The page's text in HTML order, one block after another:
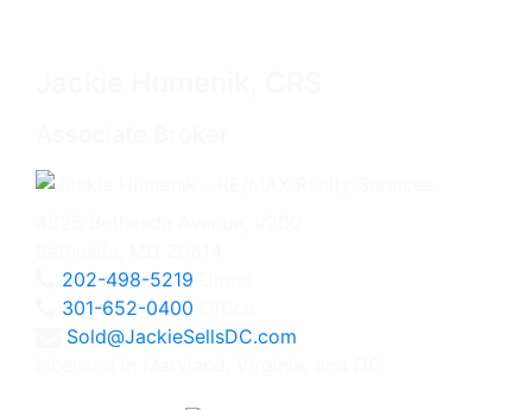
202-498-5219
301-652-0400
Sold@JackieSellsDC.com